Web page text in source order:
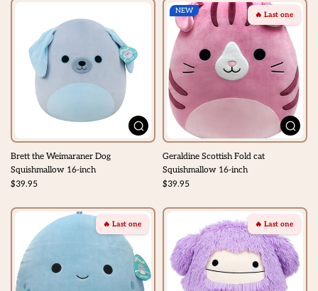
Brett the Weimaraner Dog
Squishmallow 16-inch
$39.95
🔥 Last one
NEW
Geraldine Scottish Fold cat
Squishmallow 16-inch
$39.95
🔥 Last one 🔥 Last one